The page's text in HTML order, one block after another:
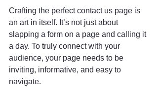
Crafting the perfect contact us page is
an art in itself. It’s not just about
slapping a form on a page and calling it
a day. To truly connect with your
audience, your page needs to be
inviting, informative, and easy to
navigate.